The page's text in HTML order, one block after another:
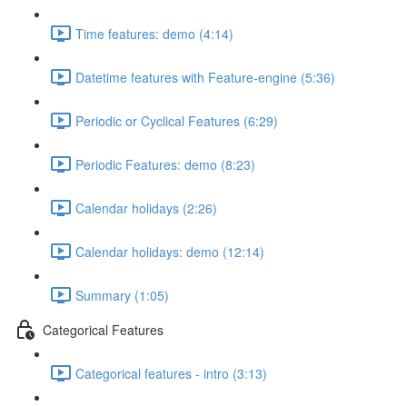
Time features: demo (4:14)
Datetime features with Feature-engine (5:36)
Periodic or Cyclical Features (6:29)
Periodic Features: demo (8:23)
Calendar holidays (2:26)
Calendar holidays: demo (12:14)
Summary (1:05)
Categorical Features
Categorical features - intro (3:13)